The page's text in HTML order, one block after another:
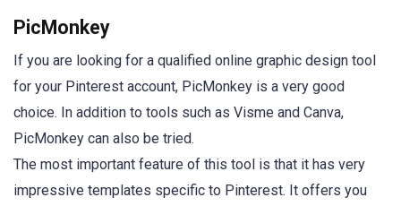
PicMonkey
If you are looking for a qualified online graphic design tool
for your Pinterest account, PicMonkey is a very good
choice. In addition to tools such as Visme and Canva,
PicMonkey can also be tried.
The most important feature of this tool is that it has very
impressive templates specific to Pinterest. It offers you